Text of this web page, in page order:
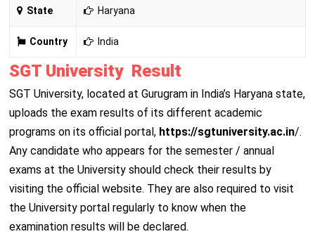
State Haryana
Country India
SGT University Result
SGT University, located at Gurugram in India’s Haryana state,
uploads the exam results of its different academic
programs on its official portal, https://sgtuniversity.ac.in/.
Any candidate who appears for the semester / annual
exams at the University should check their results by
visiting the official website. They are also required to visit
the University portal regularly to know when the
examination results will be declared.